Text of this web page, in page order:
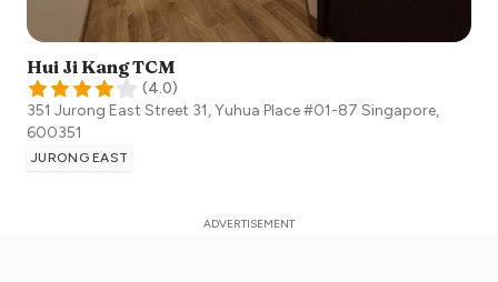
Hui Ji Kang TCM
(4.0)
351 Jurong East Street 31, Yuhua Place #01-87 Singapore,
600351
JURONG EAST